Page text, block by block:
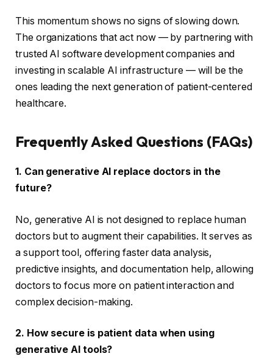
This momentum shows no signs of slowing down.
The organizations that act now — by partnering with
trusted AI software development companies and
investing in scalable AI infrastructure — will be the
ones leading the next generation of patient-centered
healthcare.
Frequently Asked Questions (FAQs)
1. Can generative AI replace doctors in the
future?
No, generative AI is not designed to replace human
doctors but to augment their capabilities. It serves as
a support tool, offering faster data analysis,
predictive insights, and documentation help, allowing
doctors to focus more on patient interaction and
complex decision-making.
2. How secure is patient data when using
generative AI tools?